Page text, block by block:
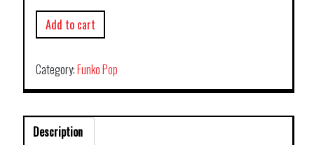
Add to cart
Category:Funko Pop
Description